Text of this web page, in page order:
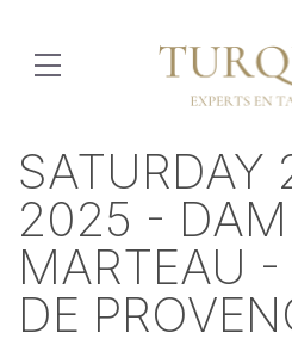
SATURDAY
2025 -
MARTEAU
DE